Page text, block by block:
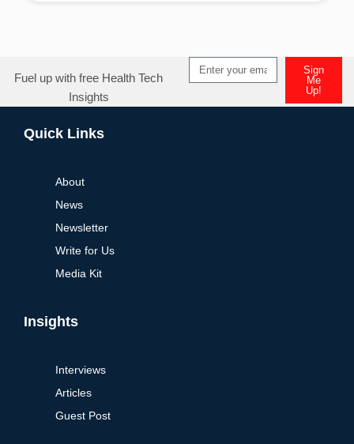
Fuel up with free Health Tech
Insights
Sign
Me
Up!
Quick Links
About
News
Newsletter
Write for Us
Media Kit
Insights
Interviews
Articles
Guest Post